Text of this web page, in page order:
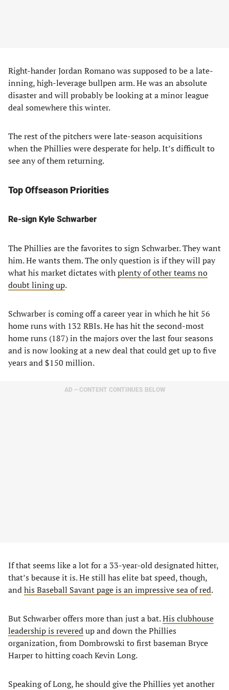
Right-hander Jordan Romano was supposed to be a late-
inning, high-leverage bullpen arm. He was an absolute
disaster and will probably be looking at a minor league
deal somewhere this winter.
The rest of the pitchers were late-season acquisitions
when the Phillies were desperate for help. It’s difficult to
see any of them returning.
Top Offseason Priorities
Re-sign Kyle Schwarber
The Phillies are the favorites to sign Schwarber. They want
him. He wants them. The only question is if they will pay
what his market dictates withplenty of other teams no
doubt lining up.
Schwarber is coming off a career year in which he hit 56
home runs with 132 RBIs. He has hit the second-most
home runs (187) in the majors over the last four seasons
and is now looking at a new deal that could get up to five
years and $150 million.
AD – CONTENT CONTINUES BELOW
If that seems like a lot for a 33-year-old designated hitter,
that’s because it is. He still has elite bat speed, though,
andhis Baseball Savant page is an impressive sea of red.
But Schwarber offers more than just a bat.His clubhouse
leadership is reveredup and down the Phillies
organization, from Dombrowski to first baseman Bryce
Harper to hitting coach Kevin Long.
Speaking of Long, he should give the Phillies yet another